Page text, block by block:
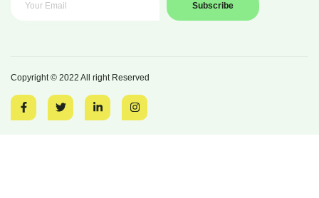
Subscribe
Copyright © 2022 All right Reserved